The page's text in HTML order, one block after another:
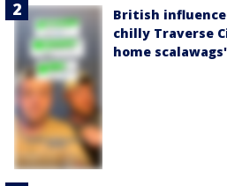
British
chilly Traverse
home scalawags'